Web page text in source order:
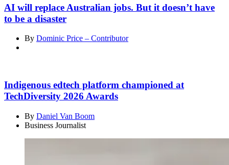
AI will replace Australian jobs. But it doesn’t have
to be a disaster
By Dominic Price – Contributor
Indigenous edtech platform championed at
TechDiversity 2026 Awards
By Daniel Van Boom
Business Journalist